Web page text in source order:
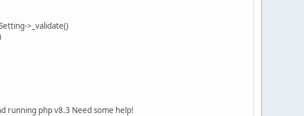
>_validate()
running php v8.3 Need some help!